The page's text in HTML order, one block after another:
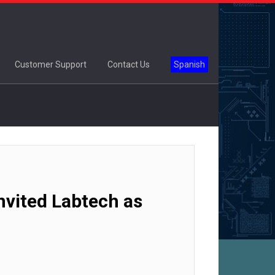
Customer Support Contact Us Spanish
Labtech as